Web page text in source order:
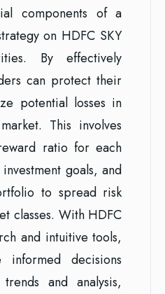
components of a
on HDFC SKY
By effectively
can protect their
potential losses in
This involves
ratio for each
goals, and
to spread risk
classes. With HDFC
and intuitive tools,
informed decisions
and analysis,